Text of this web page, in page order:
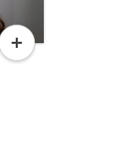
Read